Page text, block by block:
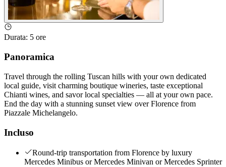
Durata: 5 ore
Panoramica
Travel through the rolling Tuscan hills with your own dedicated
local guide, visit charming boutique wineries, taste exceptional
Chianti wines, and savor local specialties — all at your own pace.
End the day with a stunning sunset view over Florence from
Piazzale Michelangelo.
Incluso
Round-trip transportation from Florence by luxury
Mercedes Minibus or Mercedes Minivan or Mercedes Sprinter